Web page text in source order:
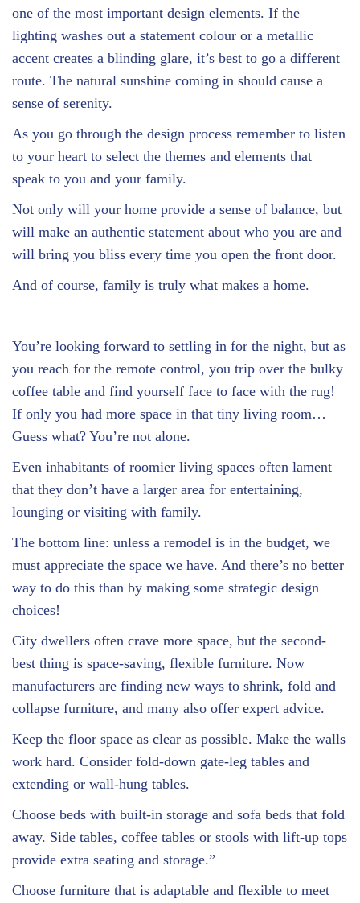
one of the most important design elements. If the
lighting washes out a statement colour or a metallic
accent creates a blinding glare, it’s best to go a different
route. The natural sunshine coming in should cause a
sense of serenity.
As you go through the design process remember to listen
to your heart to select the themes and elements that
speak to you and your family.
Not only will your home provide a sense of balance, but
will make an authentic statement about who you are and
will bring you bliss every time you open the front door.
And of course, family is truly what makes a home.
You’re looking forward to settling in for the night, but as
you reach for the remote control, you trip over the bulky
coffee table and find yourself face to face with the rug!
If only you had more space in that tiny living room…
Guess what? You’re not alone.
Even inhabitants of roomier living spaces often lament
that they don’t have a larger area for entertaining,
lounging or visiting with family.
The bottom line: unless a remodel is in the budget, we
must appreciate the space we have. And there’s no better
way to do this than by making some strategic design
choices!
City dwellers often crave more space, but the second-
best thing is space-saving, flexible furniture. Now
manufacturers are finding new ways to shrink, fold and
collapse furniture, and many also offer expert advice.
Keep the floor space as clear as possible. Make the walls
work hard. Consider fold-down gate-leg tables and
extending or wall-hung tables.
Choose beds with built-in storage and sofa beds that fold
away. Side tables, coffee tables or stools with lift-up tops
provide extra seating and storage.”
Choose furniture that is adaptable and flexible to meet